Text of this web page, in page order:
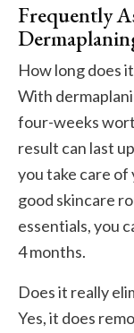
Frequently
How long does
With
four-weeks
result can last
you take care of
good skincare
essentials, you
4 months.
Does it really
Yes, it does